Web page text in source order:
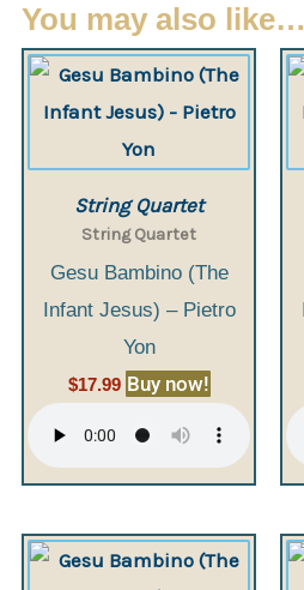
You may also like…
String Quartet
String Quartet
Gesu Bambino (The
Infant Jesus) – Pietro
Yon
$17.99 Buy now!